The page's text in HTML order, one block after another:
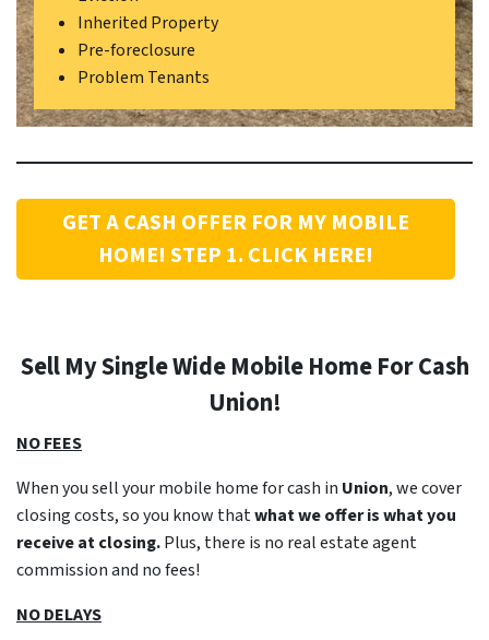
Inherited Property
Pre-foreclosure
Problem Tenants
GET A CASH OFFER FOR MY MOBILE
HOME! STEP 1. CLICK HERE!
Sell My Single Wide Mobile Home For Cash
Union!
NO FEES
When you sell your mobile home for cash in Union, we cover
closing costs, so you know thatwhat we offer is what you
receive at closing.Plus, there is no real estate agent
commission and no fees!
NO DELAYS